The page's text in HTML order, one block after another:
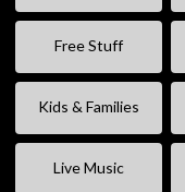
Free Stuff
Kids & Families
Live Music